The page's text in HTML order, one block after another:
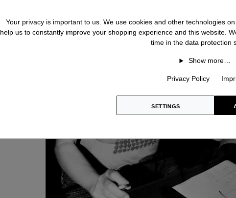
Your privacy is important to us. We use cookies and other technologies
help us to constantly improve your shopping experience and this website.
time in the data protection
Show more…
Privacy Policy
SETTINGS